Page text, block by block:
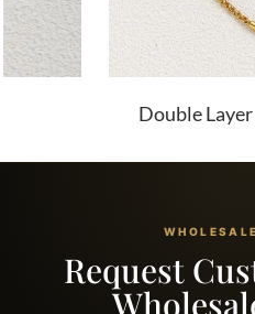
Double Layer Gold
Curb
Request